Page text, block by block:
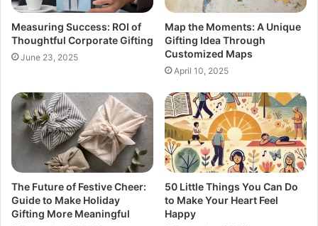
Measuring Success: ROI of
Thoughtful Corporate Gifting
June 23, 2025
Map the Moments: A Unique
Gifting Idea Through
Customized Maps
April 10, 2025
The Future of Festive Cheer:
Guide to Make Holiday
Gifting More Meaningful
50 Little Things You Can Do
to Make Your Heart Feel
Happy